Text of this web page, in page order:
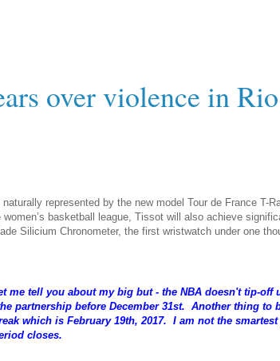
over violence in Rio
represented by the new model Tour de France T-
basketball league, Tissot will also achieve
Silicium Chronometer, the first wristwatch under one
me tell you about my big but - the NBA doesn't tip-off
partnership before December 31st. Another thing to
which is February 19th, 2017. I am not the smartest
closes.